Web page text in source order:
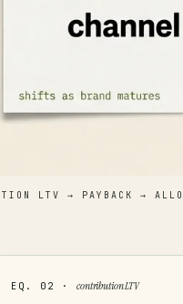
LTV → PAYBACK →
EQ. 02 · contribution LTV